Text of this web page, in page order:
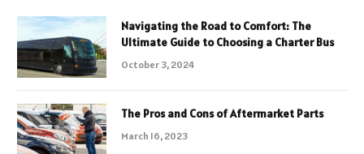
Navigating the Road to Comfort: The
Ultimate Guide to Choosing a Charter Bus
October 3, 2024
The Pros and Cons of Aftermarket Parts
March 16, 2023